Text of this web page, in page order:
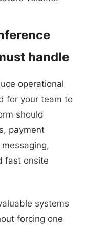
handle
operational
for your team to
should
payment
fast onsite
systems
forcing one